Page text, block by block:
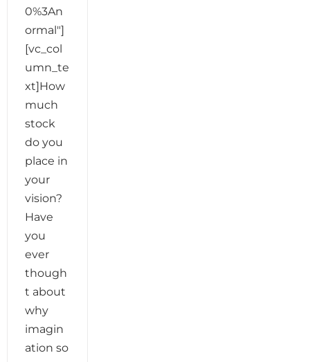
0%3An
ormal"]
[vc_col
umn_te
xt]How
much
stock
do you
place in
your
vision?
Have
you
ever
though
t about
why
imagin
ation so